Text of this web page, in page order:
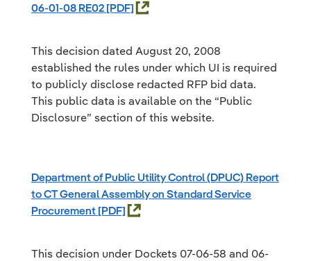
06-01-08 RE02
This decision dated August 20, 2008
established the rules under which UI is required
to publicly disclose redacted RFP bid data.
This public data is available on the “Public
Disclosure” section of this website.
Department of Public Utility Control (DPUC) Report
to CT General Assembly on Standard Service
Procurement
This decision under Dockets 07-06-58 and 06-